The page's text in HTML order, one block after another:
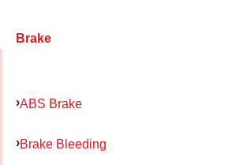
Brake
ABS Brake
Brake Bleeding